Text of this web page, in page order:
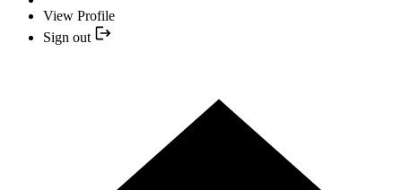
View Profile
Sign out